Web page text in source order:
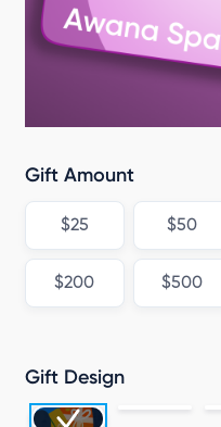
Gift Amount
$25 $50
$200 $500
Gift Design